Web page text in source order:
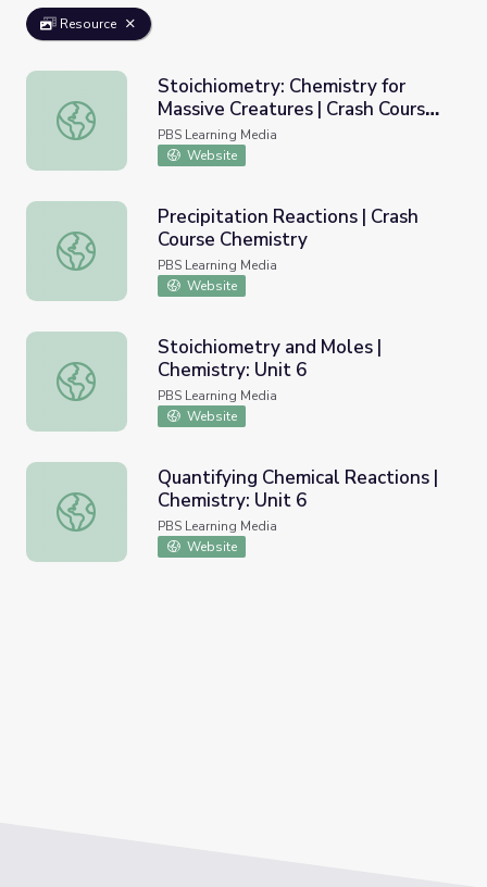
Resource
Stoichiometry: Chemistry for Massive Creatures | Crash
Stoichiometry: Chemistry for
Massive Creatures | Crash Course
Chemistry
PBS Learning Media
Website
Precipitation Reactions | Crash Course Chemistry
Precipitation Reactions | Crash
Course Chemistry
PBS Learning Media
Website
Stoichiometry and Moles | Chemistry: Unit 6
Stoichiometry and Moles |
Chemistry: Unit 6
PBS Learning Media
Website
Quantifying Chemical Reactions | Chemistry: Unit 6
Quantifying Chemical Reactions |
Chemistry: Unit 6
PBS Learning Media
Website